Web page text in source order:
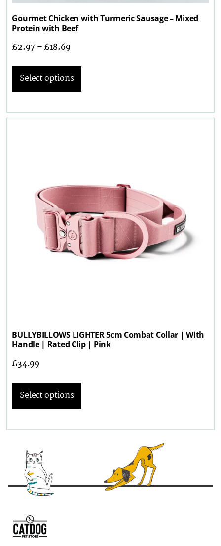
Gourmet Chicken with Turmeric Sausage – Mixed
Protein with Beef
£2.97 –£18.69
Select options
BULLYBILLOWS LIGHTER 5cm Combat Collar | With
Handle | Rated Clip | Pink
£34.99
Select options